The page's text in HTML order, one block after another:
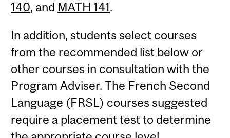
140, and MATH 141.
In addition, students select courses
from the recommended list below or
other courses in consultation with the
Program Adviser. The French Second
Language (FRSL) courses suggested
require a placement test to determine